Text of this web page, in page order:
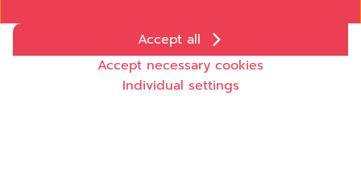
Accept all
Accept necessary cookies
Individual settings